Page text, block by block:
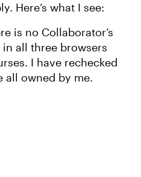
Here’s what I see:
is no Collaborator’s
all three browsers
I have rechecked
all owned by me.